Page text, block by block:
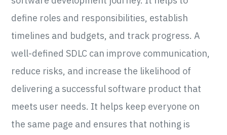
define roles and responsibilities, establish
timelines and budgets, and track progress. A
well-defined SDLC can improve communication,
reduce risks, and increase the likelihood of
delivering a successful software product that
meets user needs. It helps keep everyone on
the same page and ensures that nothing is